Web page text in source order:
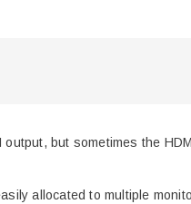
output, but sometimes the
allocatedto multiple